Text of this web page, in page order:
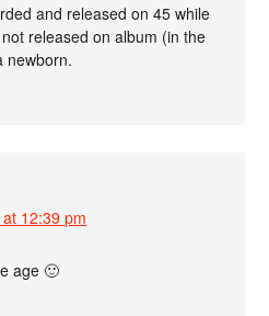
and released on 45 while
released on album (in the
newborn.
12:39 pm
age 🙂